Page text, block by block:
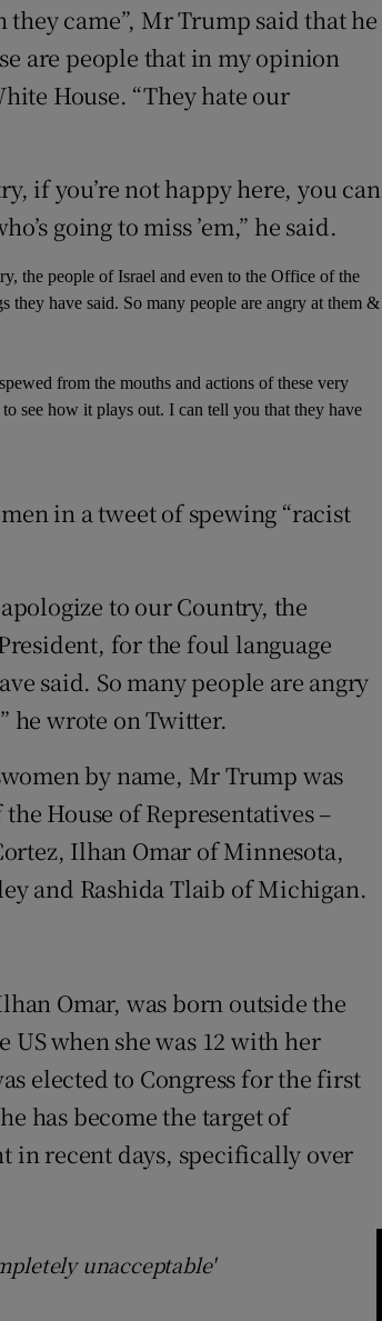
came”, Mr Trump said that he
are people that in my opinion
House. “They hate our
if you’re not happy here, you can
going to miss ’em,” he said.
the people of Israel and even to the Office of the
they have said. So many people are angry at them &
from the mouths and actions of these very
see how it plays out. I can tell you that they have
in a tweet of spewing “racist
to our Country, the
for the foul language
said. So many people are angry
he wrote on Twitter.
by name, Mr Trump was
House of Representatives –
Ilhan Omar of Minnesota,
and Rashida Tlaib of Michigan.
Omar, was born outside the
US when she was 12 with her
elected to Congress for the first
has become the target of
recent days, specifically over
unacceptable'